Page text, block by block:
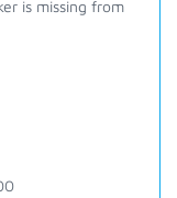
is missing from